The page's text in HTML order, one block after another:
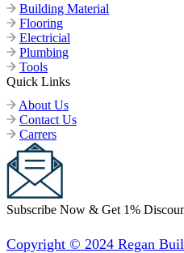
Building Material
Flooring
Electricial
Plumbing
Tools
Quick Links
About Us
Contact Us
Carrers
Subscribe Now & Get 1%
Copyright © 2024 Regan